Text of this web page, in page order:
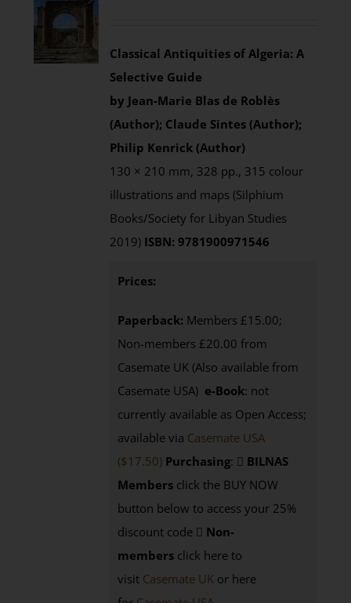
Classical Antiquities of Algeria: A
Selective Guide
by Jean-Marie Blas de Roblès
(Author); Claude Sintes (Author);
Philip Kenrick (Author)
130 × 210 mm, 328 pp., 315 colour
illustrations and maps (Silphium
Books/Society for Libyan Studies
2019) ISBN: 9781900971546
Prices:
Paperback: Members £15.00;
Non-members £20.00 from
Casemate UK (Also available from
Casemate USA) e-Book: not
currently available as Open Access;
available via Casemate USA
($17.50) Purchasing:
BILNAS
Members click the BUY NOW
button below to access your 25%
discount code
Non-
members click here to
visit Casemate UK or here